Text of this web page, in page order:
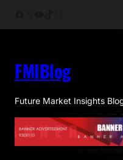
FMIBlog
Future Market Insights